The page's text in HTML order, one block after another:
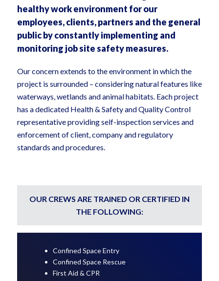
healthy work environment for our
employees, clients, partners and the general
public by constantly implementing and
monitoring job site safety measures.
Our concern extends to the environment in which the
project is surrounded – considering natural features like
waterways, wetlands and animal habitats. Each project
has a dedicated Health & Safety and Quality Control
representative providing self-inspection services and
enforcement of client, company and regulatory
standards and procedures.
OUR CREWS ARE TRAINED OR CERTIFIED IN
THE FOLLOWING:
Confined Space Entry
Confined Space Rescue
First Aid & CPR